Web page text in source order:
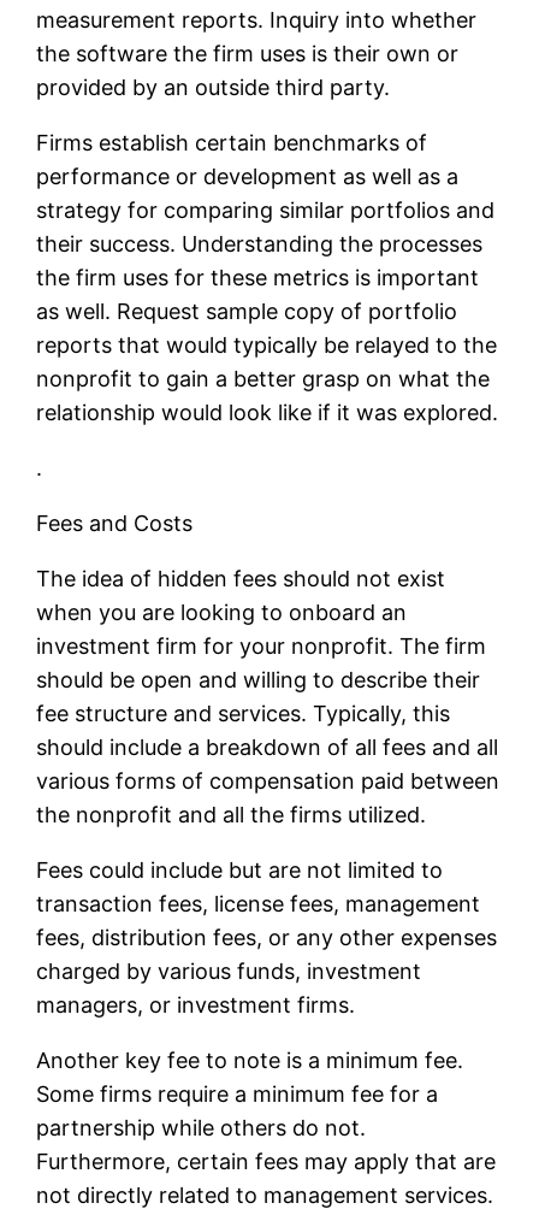
measurement reports. Inquiry into whether
the software the firm uses is their own or
provided by an outside third party.
Firms establish certain benchmarks of
performance or development as well as a
strategy for comparing similar portfolios and
their success. Understanding the processes
the firm uses for these metrics is important
as well. Request sample copy of portfolio
reports that would typically be relayed to the
nonprofit to gain a better grasp on what the
relationship would look like if it was explored.
.
Fees and Costs
The idea of hidden fees should not exist
when you are looking to onboard an
investment firm for your nonprofit. The firm
should be open and willing to describe their
fee structure and services. Typically, this
should include a breakdown of all fees and all
various forms of compensation paid between
the nonprofit and all the firms utilized.
Fees could include but are not limited to
transaction fees, license fees, management
fees, distribution fees, or any other expenses
charged by various funds, investment
managers, or investment firms.
Another key fee to note is a minimum fee.
Some firms require a minimum fee for a
partnership while others do not.
Furthermore, certain fees may apply that are
not directly related to management services.